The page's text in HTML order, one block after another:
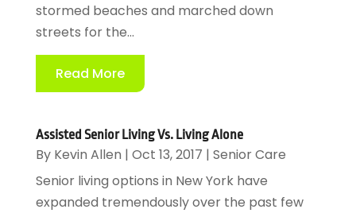
stormed beaches and marched down
streets for the...
Read More
Assisted Senior Living Vs. Living Alone
By Kevin Allen | Oct 13, 2017 | Senior Care
Senior living options in New York have
expanded tremendously over the past few